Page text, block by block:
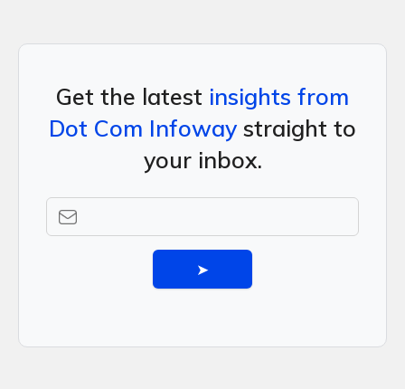
Get the latest insights from
Dot Com Infowaystraight to
your inbox.
➤